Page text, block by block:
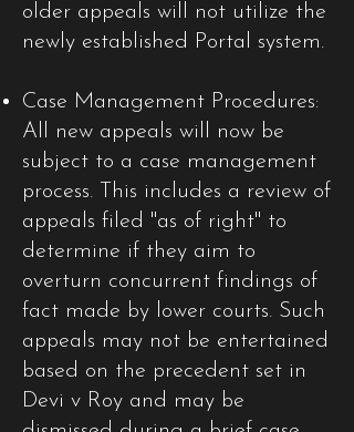
older appeals will not utilize the
newly established Portal system.​
Case Management Procedures:
All new appeals will now be
subject to a case management
process. This includes a review of
appeals filed "as of right" to
determine if they aim to
overturn concurrent findings of
fact made by lower courts. Such
appeals may not be entertained
based on the precedent set in
Devi v Roy and may be